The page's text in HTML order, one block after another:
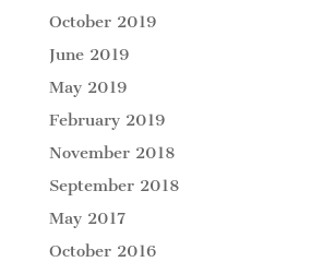
October 2019
June 2019
May 2019
February 2019
November 2018
September 2018
May 2017
October 2016